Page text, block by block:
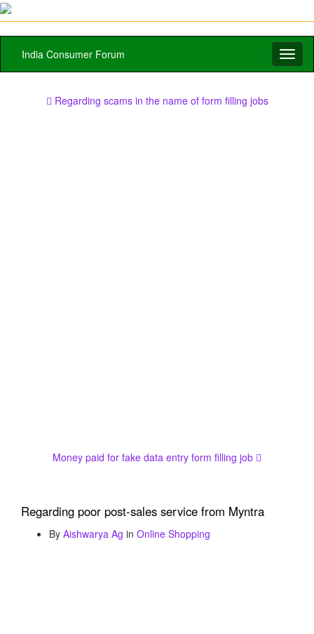
India Consumer Forum
Regarding scams in the name of form filling jobs
Money paid for fake data entry form filling job
Regarding poor post-sales service from Myntra
By Aishwarya Ag in Online Shopping